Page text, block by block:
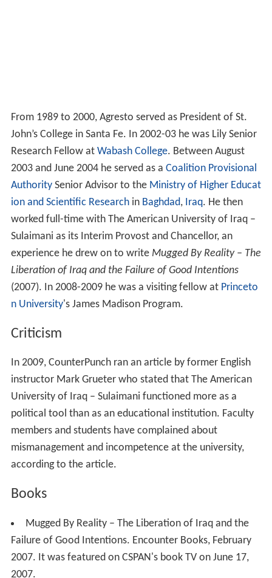
From 1989 to 2000, Agresto served as President of St.
John’s College in Santa Fe. In 2002-03 he was Lily Senior
Research Fellow at Wabash College. Between August
2003 and June 2004 he served as a Coalition Provisional
Authority Senior Advisor to the Ministry of Higher Educat
ion and Scientific Researchin Baghdad, Iraq. He then
worked full-time with The American University of Iraq –
Sulaimani as its Interim Provost and Chancellor, an
experience he drew on to write Mugged By Reality – The
Liberation of Iraq and the Failure of Good Intentions
(2007). In 2008-2009 he was a visiting fellow at Princeto
n University 's James Madison Program.
Criticism
In 2009, CounterPunch ran an article by former English
instructor Mark Grueter who stated that The American
University of Iraq – Sulaimani functioned more as a
political tool than as an educational institution. Faculty
members and students have complained about
mismanagement and incompetence at the university,
according to the article.
Books
Mugged By Reality – The Liberation of Iraq and the
Failure of Good Intentions. Encounter Books, February
2007. It was featured on CSPAN's book TV on June 17,